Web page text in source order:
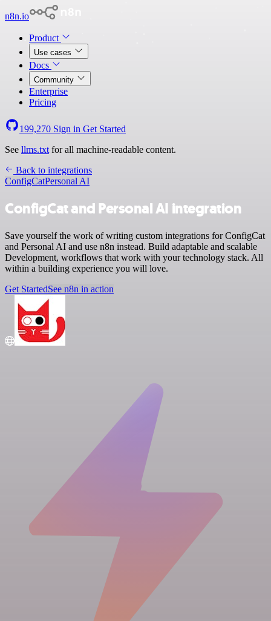
n8n.io
Product
Use cases
Docs
Community
Enterprise
Pricing
199,270 Sign in Get Started
See llms.txt for all machine-readable content.
Back to integrations
ConfigCatPersonal AI
ConfigCat and Personal AI integration
Save yourself the work of writing custom integrations for ConfigCat
and Personal AI and use n8n instead. Build adaptable and scalable
Development, workflows that work with your technology stack. All
within a building experience you will love.
Get StartedSee n8n in action